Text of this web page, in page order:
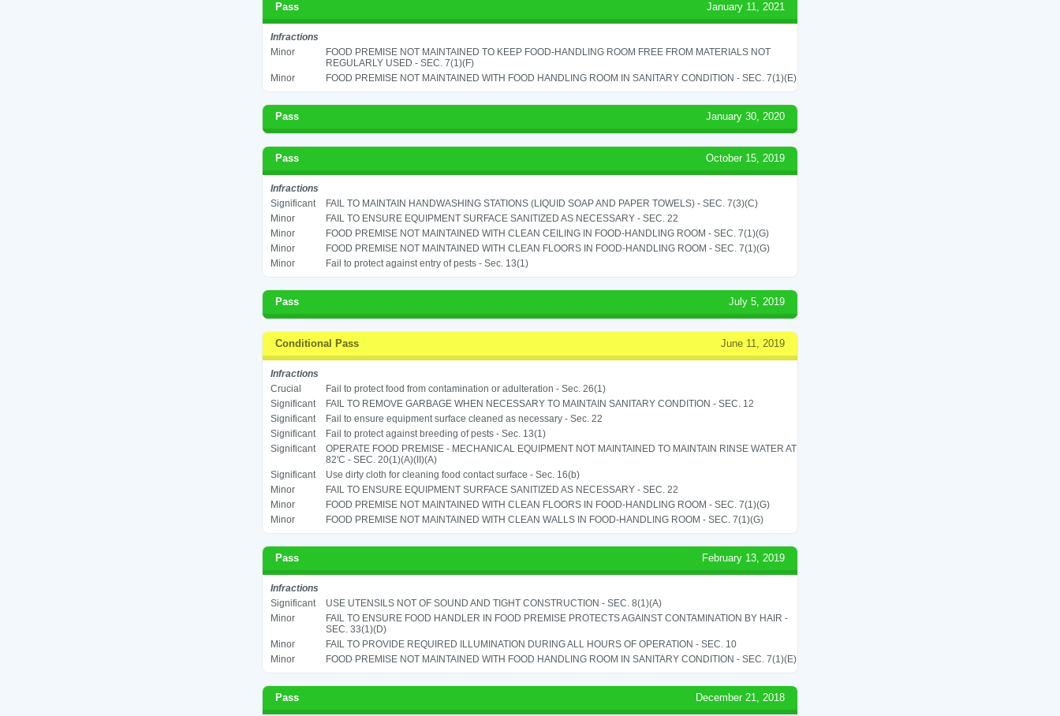
Pass January 11, 2021
Infractions
Minor
FOOD PREMISE NOT MAINTAINED TO KEEP FOOD-HANDLING ROOM FREE FROM MATERIALS NOT
REGULARLY USED - SEC. 7(1)(F)
Minor
FOOD PREMISE NOT MAINTAINED WITH FOOD HANDLING ROOM IN SANITARY CONDITION - SEC. 7(1)(E)
Pass January 30, 2020
Pass October 15, 2019
Infractions
Significant
FAIL TO MAINTAIN HANDWASHING STATIONS (LIQUID SOAP AND PAPER TOWELS) - SEC. 7(3)(C)
Minor
FAIL TO ENSURE EQUIPMENT SURFACE SANITIZED AS NECESSARY - SEC. 22
Minor
FOOD PREMISE NOT MAINTAINED WITH CLEAN CEILING IN FOOD-HANDLING ROOM - SEC. 7(1)(G)
Minor
FOOD PREMISE NOT MAINTAINED WITH CLEAN FLOORS IN FOOD-HANDLING ROOM - SEC. 7(1)(G)
Minor
Fail to protect against entry of pests - Sec. 13(1)
Pass July 5, 2019
Conditional Pass June 11, 2019
Infractions
Crucial
Fail to protect food from contamination or adulteration - Sec. 26(1)
Significant
FAIL TO REMOVE GARBAGE WHEN NECESSARY TO MAINTAIN SANITARY CONDITION - SEC. 12
Significant
Fail to ensure equipment surface cleaned as necessary - Sec. 22
Significant
Fail to protect against breeding of pests - Sec. 13(1)
Significant
OPERATE FOOD PREMISE - MECHANICAL EQUIPMENT NOT MAINTAINED TO MAINTAIN RINSE WATER AT
82'C - SEC. 20(1)(A)(II)(A)
Significant
Use dirty cloth for cleaning food contact surface - Sec. 16(b)
Minor
FAIL TO ENSURE EQUIPMENT SURFACE SANITIZED AS NECESSARY - SEC. 22
Minor
FOOD PREMISE NOT MAINTAINED WITH CLEAN FLOORS IN FOOD-HANDLING ROOM - SEC. 7(1)(G)
Minor
FOOD PREMISE NOT MAINTAINED WITH CLEAN WALLS IN FOOD-HANDLING ROOM - SEC. 7(1)(G)
Pass February 13, 2019
Infractions
Significant
USE UTENSILS NOT OF SOUND AND TIGHT CONSTRUCTION - SEC. 8(1)(A)
Minor
FAIL TO ENSURE FOOD HANDLER IN FOOD PREMISE PROTECTS AGAINST CONTAMINATION BY HAIR -
SEC. 33(1)(D)
Minor
FAIL TO PROVIDE REQUIRED ILLUMINATION DURING ALL HOURS OF OPERATION - SEC. 10
Minor
FOOD PREMISE NOT MAINTAINED WITH FOOD HANDLING ROOM IN SANITARY CONDITION - SEC. 7(1)(E)
Pass December 21, 2018